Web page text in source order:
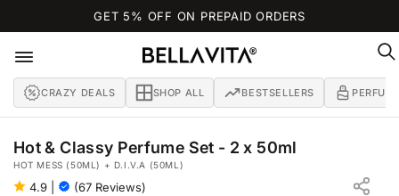
GET 5% OFF ON PREPAID ORDERS
CRAZY DEALS SHOP ALL BESTSELLERS
Hot & Classy Perfume Set - 2 x 50ml
HOT MESS (50ML) + D.I.V.A (50ML)
4.9 (67 Reviews)